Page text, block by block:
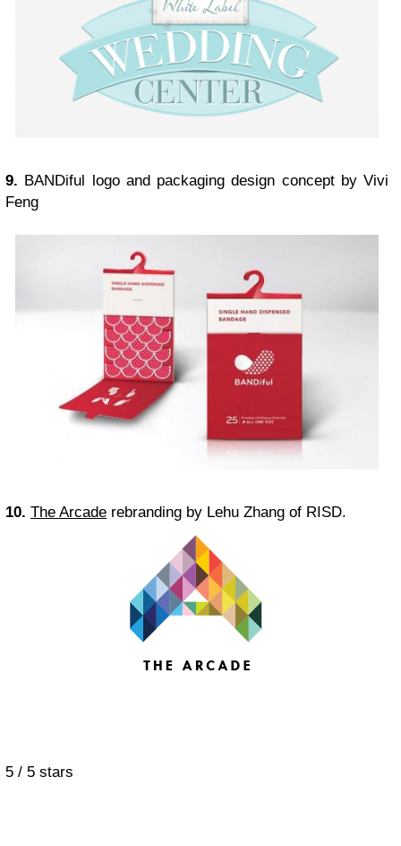
9. BANDiful logo and packaging design concept by Vivi
Feng
10. The Arcade rebranding by Lehu Zhang of RISD.
5 / 5 stars